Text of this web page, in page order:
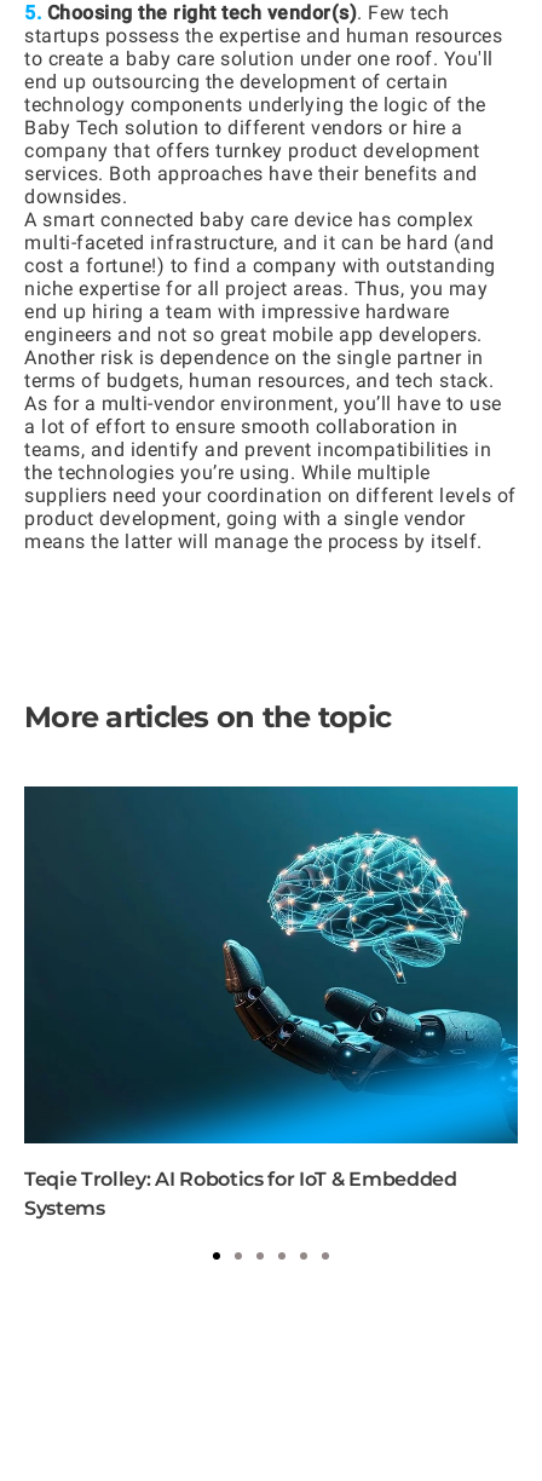
5. Choosing the right tech vendor(s). Few tech
startups possess the expertise and human resources
to create a baby care solution under one roof. You'll
end up outsourcing the development of certain
technology components underlying the logic of the
Baby Tech solution to different vendors or hire a
company that offers turnkey product development
services. Both approaches have their benefits and
downsides.
A smart connected baby care device has complex
multi-faceted infrastructure, and it can be hard (and
cost a fortune!) to find a company with outstanding
niche expertise for all project areas. Thus, you may
end up hiring a team with impressive hardware
engineers and not so great mobile app developers.
Another risk is dependence on the single partner in
terms of budgets, human resources, and tech stack.
As for a multi-vendor environment, you’ll have to use
a lot of effort to ensure smooth collaboration in
teams, and identify and prevent incompatibilities in
the technologies you’re using. While multiple
suppliers need your coordination on different levels of
product development, going with a single vendor
means the latter will manage the process by itself.
More articles on the topic
Teqie Trolley: AI Robotics for IoT & Embedded
Systems
1 2 3 4 5 6